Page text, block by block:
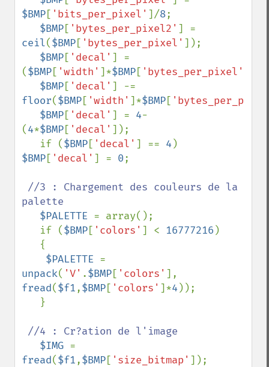
$BMP[ 'bits_per_pixel' ]/8;
$BMP[ 'bytes_per_pixel2'
ceil($BMP[ 'bytes_per_pixel' ]);
$BMP[ 'decal' ] =
($BMP[ 'width' ]*$BMP[ 'bytes_per_pixel'
$BMP[ 'decal'
floor($BMP[ 'width' ]*$BMP[
$BMP[ 'decal' ] = 4-
(4*$BMP[ 'decal' ]);
   if (
$BMP[ 'decal' ] == 4
$BMP[ 'decal' ] = 0;
//3 : Chargement des couleurs de la
palette
$PALETTE = array();
   if (
$BMP[ 'colors' ] < 16777216 )
$PALETTE
unpack( 'V' .$BMP[ 'colors'
fread($f1,$BMP[ 'colors' ]*4 ));
//4 : Cr?ation de l'image
$IMG
fread($f1,$BMP[ 'size_bitmap' ]);